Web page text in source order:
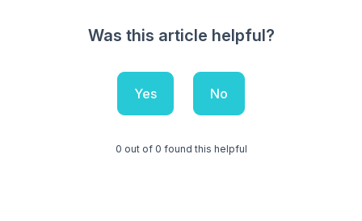
Was this article helpful?
Yes No
0 out of 0 found this helpful